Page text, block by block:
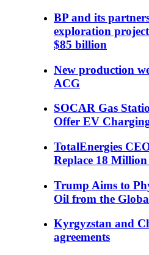
BP and its
exploration
$85 billion
New production
ACG
SOCAR Gas
Offer EV
TotalEnergies
Replace 18
Trump Aims to
Oil from the
Kyrgyzstan and
agreements